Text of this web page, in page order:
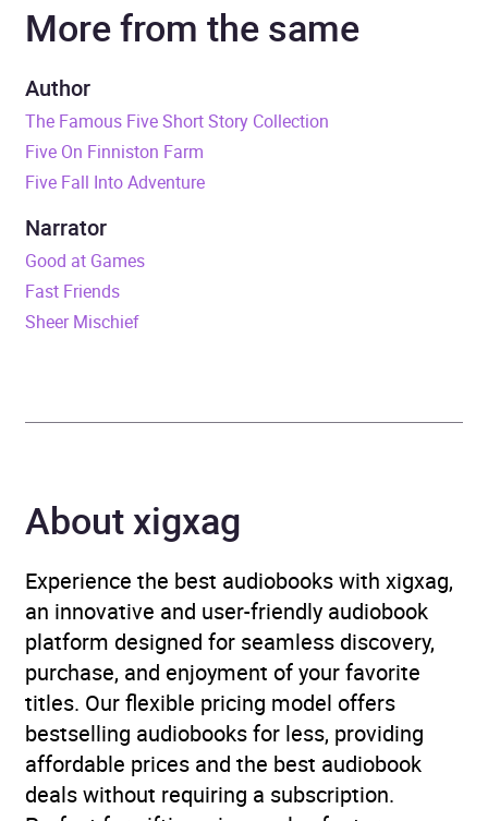
Narrator Esther Wane
Series
Duration 2 hours and 17 minutes
Release Date
Format
Genre
Children’s / Teenage
fiction: Crime and mystery
fiction
Availability AU, GB, IE
More from the same
Author
The Famous Five Short Story Collection
Five On Finniston Farm
Five Fall Into Adventure
Narrator
Good at Games
Fast Friends
Sheer Mischief
About xigxag
Experience the best audiobooks with xigxag,
an innovative and user-friendly audiobook
platform designed for seamless discovery,
purchase, and enjoyment of your favorite
titles. Our flexible pricing model offers
bestselling audiobooks for less, providing
affordable prices and the best audiobook
deals without requiring a subscription.